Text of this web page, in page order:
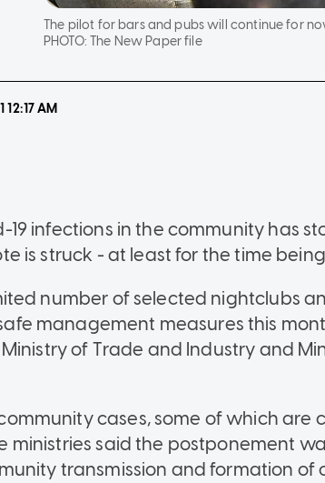
The pilot for bars and pubs will continue for
PHOTO:The New Paper file
12:17 AM
19 infections in the community has
is struck - at least for the time
number of selected nightclubs
management measures this
of Trade and Industry and
cases, some of which are
ministries said the postponement
transmission and formation of